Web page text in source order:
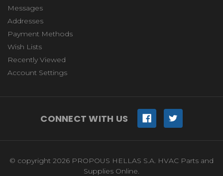
Messages
Addresses
Payment Methods
Wish Lists
Recently Viewed
Account Settings
CONNECT WITH US
© copyright 2026 PROPOUS HELLAS S.A. HVAC Parts and
Supplies Online.